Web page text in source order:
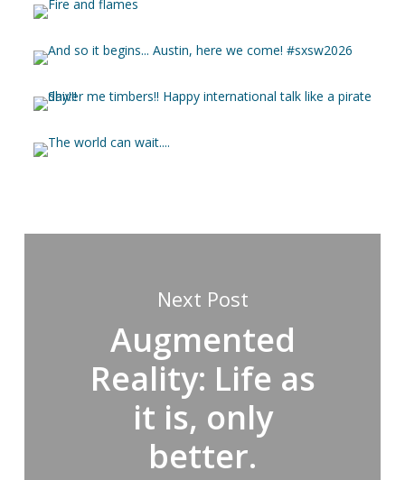
Next Post
Augmented
Reality: Life as
it is, only
better.